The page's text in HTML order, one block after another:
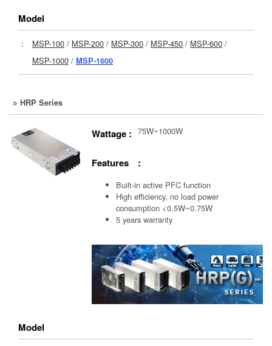
Model
： MSP-100 / MSP-200 / MSP-300 / MSP-450 / MSP-600 /
MSP-1000 / MSP-1600
HRP Series
Wattage : 75W~1000W
Features :
Built-in active PFC function
High efficiency, no load power
consumption <0.5W~0.75W
5 years warranty
Model